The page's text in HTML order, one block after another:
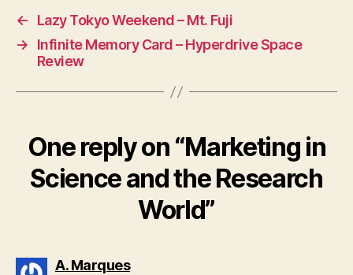
←
Lazy Tokyo Weekend – Mt. Fuji
→
Infinite Memory Card – Hyperdrive Space
Review
One reply on “Marketing in
Science and the Research
World”
A. Marquessays: